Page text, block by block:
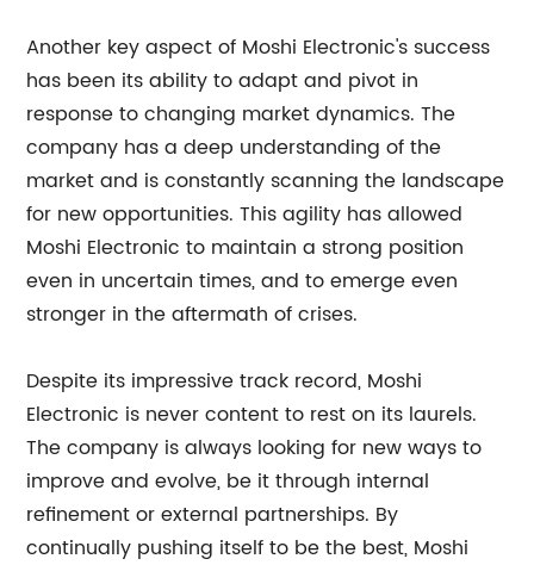
Another key aspect of Moshi Electronic's success
has been its ability to adapt and pivot in
response to changing market dynamics. The
company has a deep understanding of the
market and is constantly scanning the landscape
for new opportunities. This agility has allowed
Moshi Electronic to maintain a strong position
even in uncertain times, and to emerge even
stronger in the aftermath of crises.
Despite its impressive track record, Moshi
Electronic is never content to rest on its laurels.
The company is always looking for new ways to
improve and evolve, be it through internal
refinement or external partnerships. By
continually pushing itself to be the best, Moshi